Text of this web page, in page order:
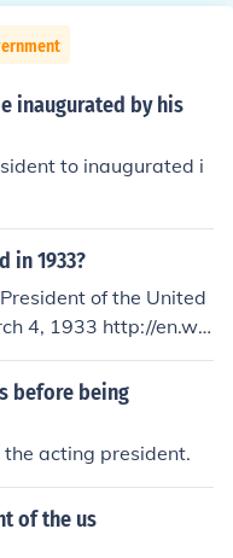
inaugurated by his
to inaugurated i
in 1933?
of the United
http://en.wik
before being
acting president.
of the us